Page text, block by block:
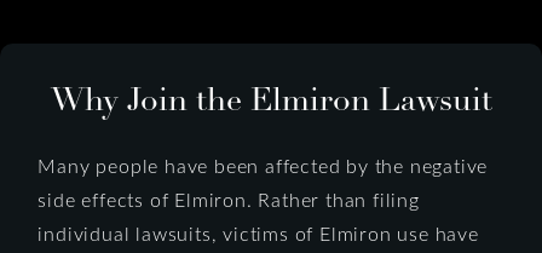
Why Join the Elmiron Lawsuit
Many people have been affected by the negative
side effects of Elmiron. Rather than filing
individual lawsuits, victims of Elmiron use have